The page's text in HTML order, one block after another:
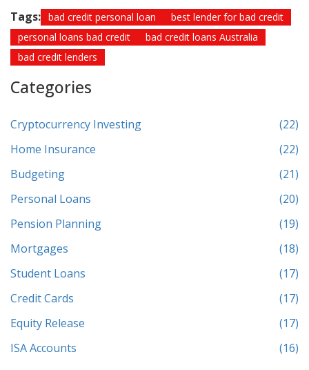
Tags: bad credit personal loan
best lender for bad credit
personal loans bad credit
bad credit loans Australia
bad credit lenders
Categories
Cryptocurrency Investing
(22)
Home Insurance
(22)
Budgeting
(21)
Personal Loans
(20)
Pension Planning
(19)
Mortgages
(18)
Student Loans
(17)
Credit Cards
(17)
Equity Release
(17)
ISA Accounts
(16)